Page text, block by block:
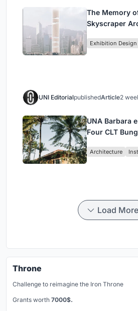
The Memory
Skyscraper
Civilization
Exhibition Design
UNI EditorialpublishedArticle2
UNA Barbara
Four CLT
Architecture
Load More
Throne
Challenge to reimagine the Iron Throne
Grants worth 7000$.